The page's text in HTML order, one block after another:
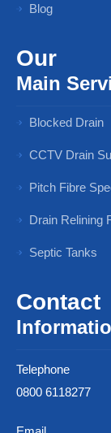
Blog
Our
Main
Blocked Drain
CCTV Drain
Pitch Fibre
Drain Relining
Septic Tanks
Contact
Telephone
0800 6118277